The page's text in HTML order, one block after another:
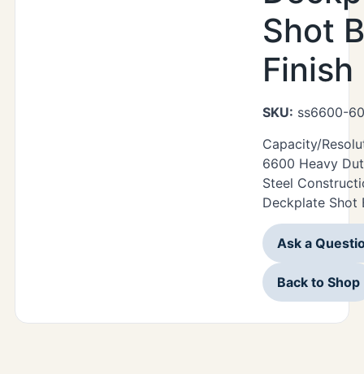
Shot
Finish
SKU: ss6600-
Capacity/
6600 Heavy
Steel
Deckplate Shot
Ask a
Back to Shop